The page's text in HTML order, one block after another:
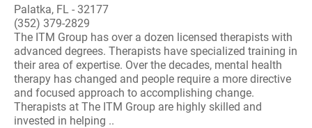
Palatka, FL - 32177
(352) 379-2829
The ITM Group has over a dozen licensed therapists with
advanced degrees. Therapists have specialized training in
their area of expertise. Over the decades, mental health
therapy has changed and people require a more directive
and focused approach to accomplishing change.
Therapists at The ITM Group are highly skilled and
invested in helping ..